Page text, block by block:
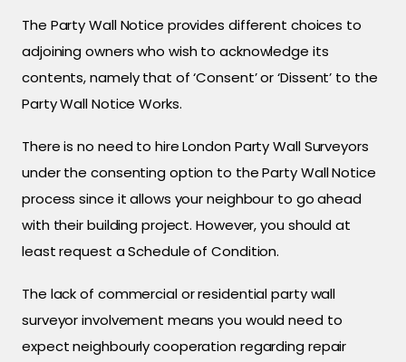
The Party Wall Notice provides different choices to
adjoining owners who wish to acknowledge its
contents, namely that of ‘Consent’ or ‘Dissent’ to the
Party Wall Notice Works.
There is no need to hire London Party Wall Surveyors
under the consenting option to the Party Wall Notice
process since it allows your neighbour to go ahead
with their building project. However, you should at
least request a Schedule of Condition.
The lack of commercial or residential party wall
surveyor involvement means you would need to
expect neighbourly cooperation regarding repair